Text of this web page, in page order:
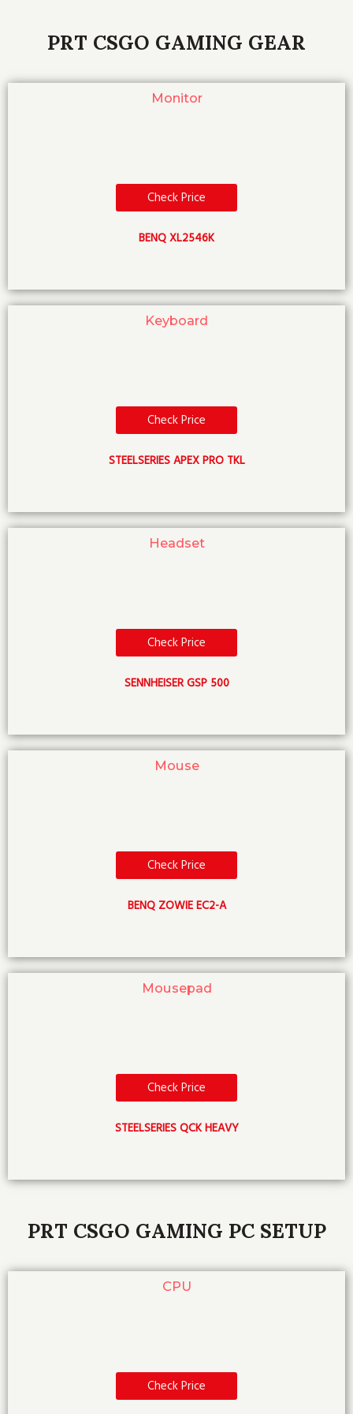
PRT CSGO GAMING GEAR
Monitor
Check Price
BENQ XL2546K
Keyboard
Check Price
STEELSERIES APEX PRO TKL
Headset
Check Price
SENNHEISER GSP 500
Mouse
Check Price
BENQ ZOWIE EC2-A
Mousepad
Check Price
STEELSERIES QCK HEAVY
PRT CSGO GAMING PC SETUP
CPU
Check Price